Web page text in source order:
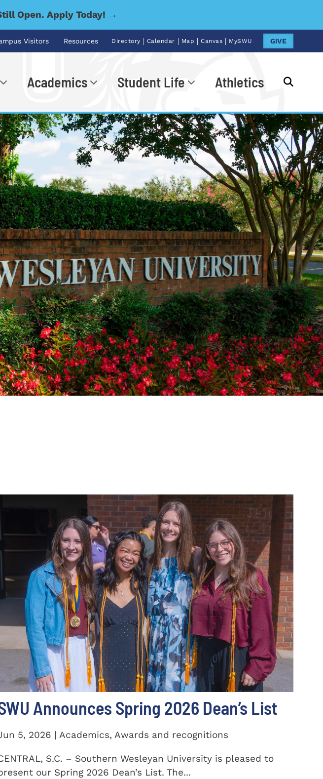
Open. Apply Today! →
Visitors Resources Directory | Calendar | Map | Canvas | MySWU GIVE
Academics Student Life Athletics
Go
Announces Spring 2026 Dean’s List
5, 2026 | Academics, Awards and recognitions
S.C. – Southern Wesleyan University is pleased to
our Spring 2026 Dean’s List. The...